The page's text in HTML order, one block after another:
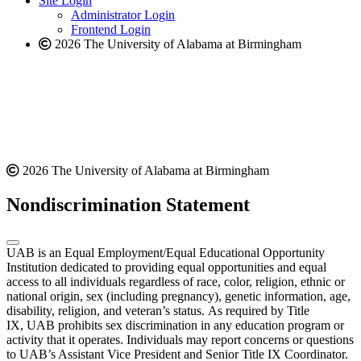
website
Administrator Login
Frontend Login
2026 The University of Alabama at Birmingham
2026 The University of Alabama at Birmingham
Nondiscrimination Statement
UAB is an Equal Employment/Equal Educational Opportunity
Institution dedicated to providing equal opportunities and equal
access to all individuals regardless of race, color, religion, ethnic or
national origin, sex (including pregnancy), genetic information, age,
disability, religion, and veteran’s status. As required by Title
IX, UAB prohibits sex discrimination in any education program or
activity that it operates. Individuals may report concerns or questions
to UAB’s Assistant Vice President and Senior Title IX Coordinator.